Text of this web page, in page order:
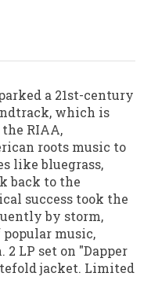
a 21st-century
which is
RIAA,
roots music to
like bluegrass,
back to the
success took the
by storm,
music,
LP set on "Dapper
jacket. Limited